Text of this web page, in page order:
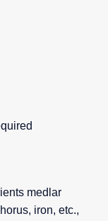
medlar
iron, etc.,